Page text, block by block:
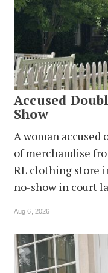
Accused
Show
A woman accused
of merchandise
RL clothing store
no-show in court
Aug 6, 2026